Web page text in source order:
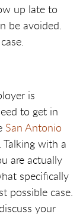
up late to
be avoided.
is
to get in
San Antonio
Talking with a
are actually
specifically
possible case.
your